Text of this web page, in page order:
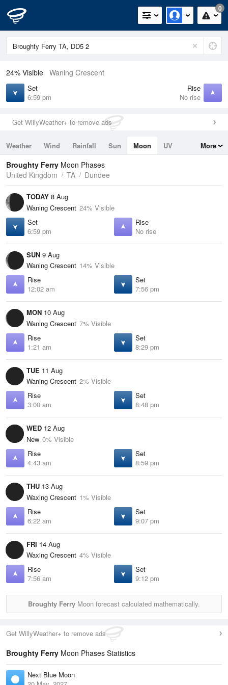
0
24% Visible Waning Crescent
Set
6:59 pm
Rise
No rise
Get WillyWeather+ to remove ads
Weather Wind Rainfall Sun Moon
UV
Tides
Swell
More
Broughty Ferry Moon Phases
United Kingdom
TA Dundee
TODAY 8 Aug
Waning Crescent 24% Visible
Set
6:59 pm
Rise
No rise
SUN 9 Aug
Waning Crescent 14% Visible
Rise
12:02 am
Set
7:56 pm
MON 10 Aug
Waning Crescent 7% Visible
Rise
1:21 am
Set
8:29 pm
TUE 11 Aug
Waning Crescent 2% Visible
Rise
3:00 am
Set
8:48 pm
WED 12 Aug
New 0% Visible
Rise
4:43 am
Set
8:59 pm
THU 13 Aug
Waxing Crescent 1% Visible
Rise
6:22 am
Set
9:07 pm
FRI 14 Aug
Waxing Crescent 4% Visible
Rise
7:56 am
Set
9:12 pm
Broughty Ferry Moon forecast calculated mathematically.
Get WillyWeather+ to remove ads
Broughty Ferry Moon Phases Statistics
Next Blue Moon